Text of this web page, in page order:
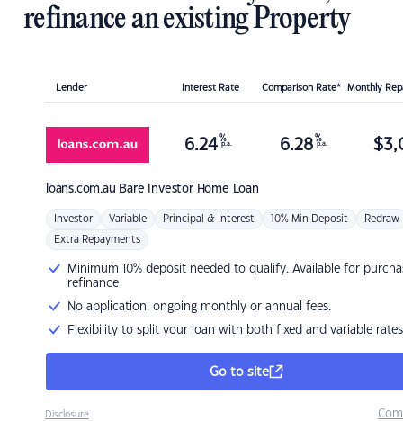
refinance an existing Property
Lender Interest Rate Comparison Rate* Monthly
loans.com.au Bare Investor Home Loan
6.24 %
p.a. 6.28 %
p.a. $
Investor Variable Principal & Interest 10% Min Deposit Redraw
Extra Repayments
Minimum 10% deposit needed to qualify. Available for
refinance
No application, ongoing monthly or annual fees.
Flexibility to split your loan with both fixed and variable rates
Go to site
Disclosure